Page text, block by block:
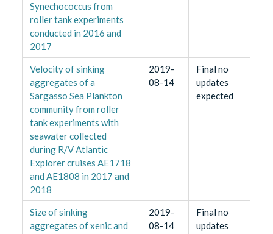
Synechococcus from
roller tank experiments
conducted in 2016 and
2017
Velocity of sinking
aggregates of a
Sargasso Sea Plankton
community from roller
tank experiments with
seawater collected
during R/V Atlantic
Explorer cruises AE1718
and AE1808 in 2017 and
2018
2019-
08-14
Final no
updates
expected
Size of sinking
aggregates of xenic and
2019-
08-14
Final no
updates